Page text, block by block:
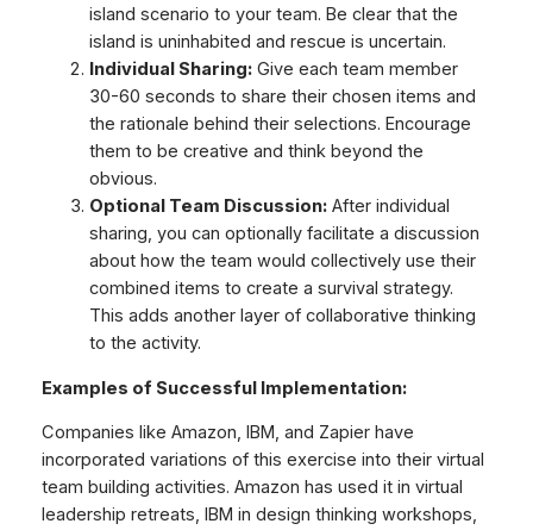
island scenario to your team. Be clear that the
island is uninhabited and rescue is uncertain.
Individual Sharing:Give each team member
30-60 seconds to share their chosen items and
the rationale behind their selections. Encourage
them to be creative and think beyond the
obvious.
Optional Team Discussion:After individual
sharing, you can optionally facilitate a discussion
about how the team would collectively use their
combined items to create a survival strategy.
This adds another layer of collaborative thinking
to the activity.
Examples of Successful Implementation:
Companies like Amazon, IBM, and Zapier have
incorporated variations of this exercise into their virtual
team building activities. Amazon has used it in virtual
leadership retreats, IBM in design thinking workshops,